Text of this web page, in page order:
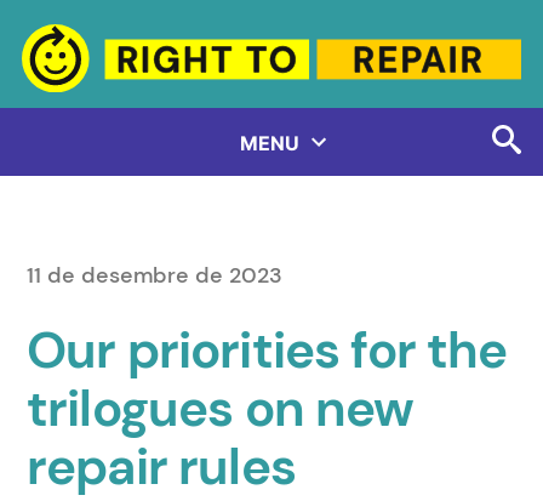
contingut
MENU
11 de desembre de 2023
Our priorities for the
trilogues on new
repair rules